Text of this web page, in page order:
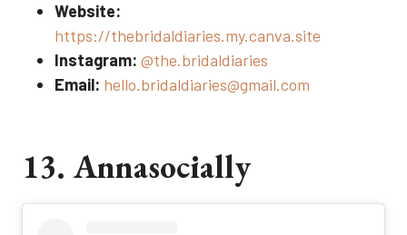
Website:
https://thebridaldiaries.my.canva.site
Instagram: @the.bridaldiaries
Email: hello.bridaldiaries@gmail.com
13. Annasocially